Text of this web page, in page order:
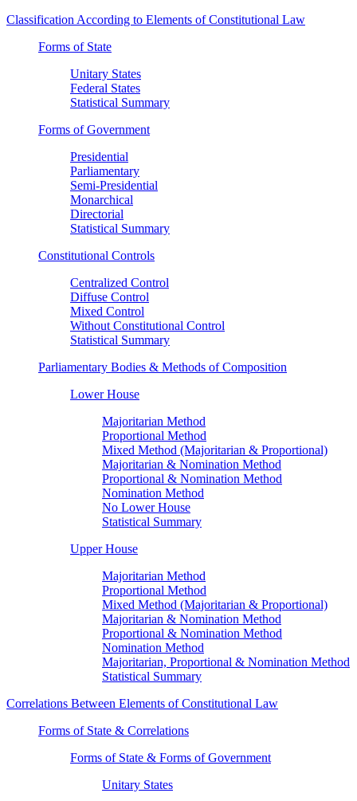
Classification According to Elements of Constitutional Law
Forms of State
Unitary States
Federal States
Statistical Summary
Forms of Government
Presidential
Parliamentary
Semi-Presidential
Monarchical
Directorial
Statistical Summary
Constitutional Controls
Centralized Control
Diffuse Control
Mixed Control
Without Constitutional Control
Statistical Summary
Parliamentary Bodies & Methods of Composition
Lower House
Majoritarian Method
Proportional Method
Mixed Method (Majoritarian & Proportional)
Majoritarian & Nomination Method
Proportional & Nomination Method
Nomination Method
No Lower House
Statistical Summary
Upper House
Majoritarian Method
Proportional Method
Mixed Method (Majoritarian & Proportional)
Majoritarian & Nomination Method
Proportional & Nomination Method
Nomination Method
Majoritarian, Proportional & Nomination Method
Statistical Summary
Correlations Between Elements of Constitutional Law
Forms of State & Correlations
Forms of State & Forms of Government
Unitary States